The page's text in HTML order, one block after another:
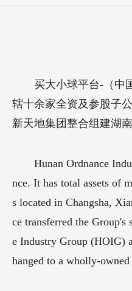
买大小球平台-（中
辖十余家全资及参股子
新天地集团整合组建湖
Hunan Ordnance
nce. It has total assets of
s located in Changsha,
ce transferred the
e Industry Group (HOIG)
hanged to a wholly-